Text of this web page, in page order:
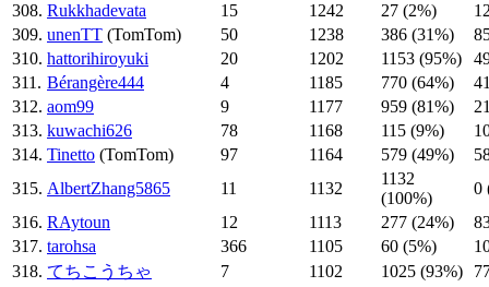
308. Rukkhadevata 15 1242 27 (2%)
309. unenTT (TomTom) 50 1238 386 (31%)
310. hattorihiroyuki 20 1202 1153 (95%)
311. Bérangère444 4 1185 770 (64%)
312. aom99 9 1177 959 (81%)
313. kuwachi626 78 1168 115 (9%)
314. Tinetto (TomTom) 97 1164 579 (49%)
315. AlbertZhang5865 11 1132
1132
(100%)
0
316. RAytoun 12 1113 277 (24%)
317. tarohsa 366 1105 60 (5%)
318. てちこうちゃ 7 1102 1025 (93%)